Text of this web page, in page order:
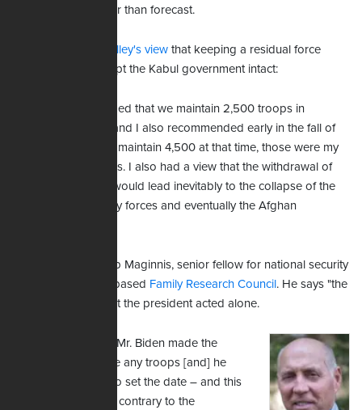
that happened faster than forecast.
shared Milley's view that keeping a residual force
there could have kept the Kabul government intact:
"I recommended that we maintain 2,500 troops in
Afghanistan, and I also recommended early in the fall of
2020 that we maintain 4,500 at that time, those were my
personal views. I also had a view that the withdrawal of
those forces would lead inevitably to the collapse of the
Afghan military forces and eventually the Afghan
AFN spoke with Bob Maginnis, senior fellow for national security
at Washington, DC-based Family Research Council. He says "the
big takeaway" is that the president acted alone.
"… Without a doubt, Mr. Biden made the
decision not to leave any troops [and] he
made the decision to set the date – and this
appears to be quite contrary to the